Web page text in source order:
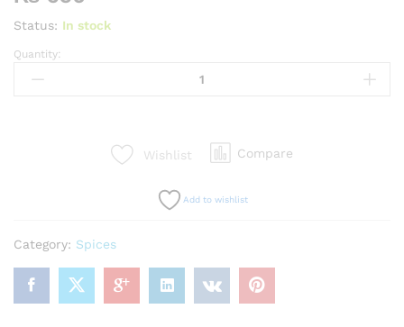
Status: In stock
Black
Pepper
Quantity:
Wishlist Compare
Add to wishlist
Category: Spices